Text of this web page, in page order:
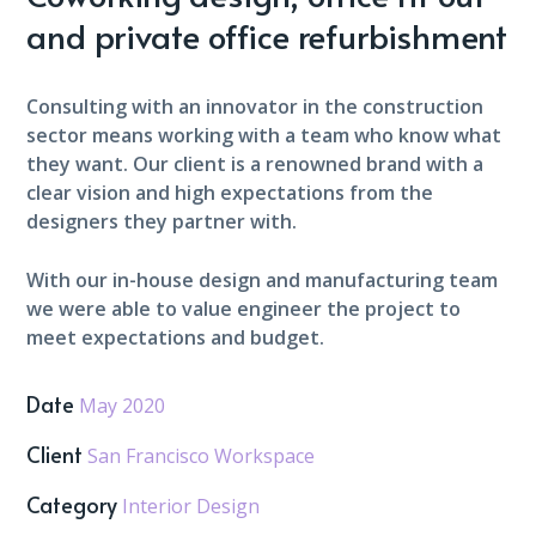
and private office refurbishment
Consulting with an innovator in the construction
sector means working with a team who know what
they want. Our client is a renowned brand with a
clear vision and high expectations from the
designers they partner with.
With our in-house design and manufacturing team
we were able to value engineer the project to
meet expectations and budget.
Date May 2020
Client San Francisco Workspace
Category Interior Design